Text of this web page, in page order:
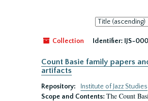
Sort
by:
Collection
Identifier: IJS-
Count Basie family papers
artifacts
Repository:
Institute of Jazz Studies
Scope and Contents: The Count